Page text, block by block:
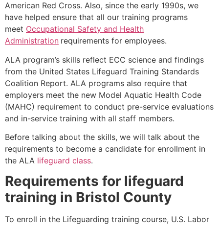
American Red Cross. Also, since the early 1990s, we
have helped ensure that all our training programs
meet Occupational Safety and Health
Administration requirements for employees.
ALA program’s skills reflect ECC science and findings
from the United States Lifeguard Training Standards
Coalition Report. ALA programs also require that
employers meet the new Model Aquatic Health Code
(MAHC) requirement to conduct pre-service evaluations
and in-service training with all staff members.
Before talking about the skills, we will talk about the
requirements to become a candidate for enrollment in
the ALA lifeguard class.
Requirements for lifeguard
training in Bristol County
To enroll in the Lifeguarding training course, U.S. Labor